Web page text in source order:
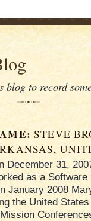
blog to record
STEVE
December 31,
as a
January 2008
the United